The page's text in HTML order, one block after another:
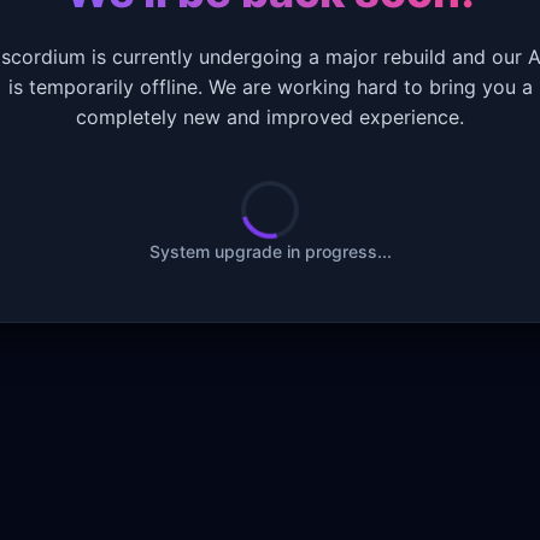
is currently undergoing a major rebuild and our
is temporarily offline. We are working hard to bring you a
completely new and improved experience.
System upgrade in progress...